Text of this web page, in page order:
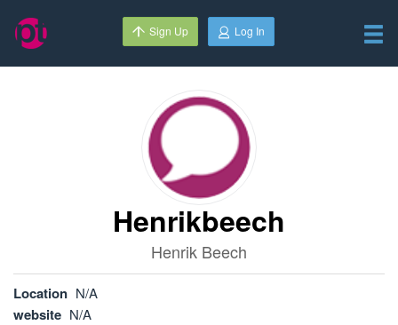
Sign Up Log In
Henrikbeech
Henrik Beech
Location N/A
website N/A